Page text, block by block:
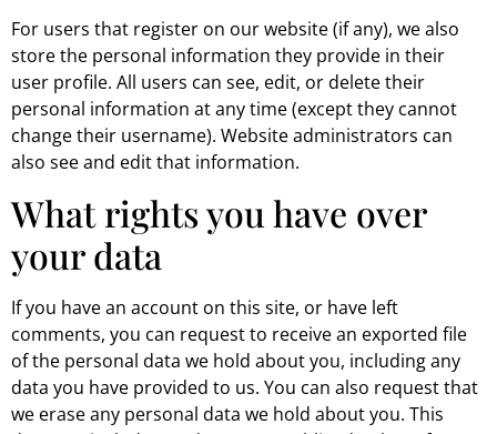
For users that register on our website (if any), we also
store the personal information they provide in their
user profile. All users can see, edit, or delete their
personal information at any time (except they cannot
change their username). Website administrators can
also see and edit that information.
What rights you have over
your data
If you have an account on this site, or have left
comments, you can request to receive an exported file
of the personal data we hold about you, including any
data you have provided to us. You can also request that
we erase any personal data we hold about you. This